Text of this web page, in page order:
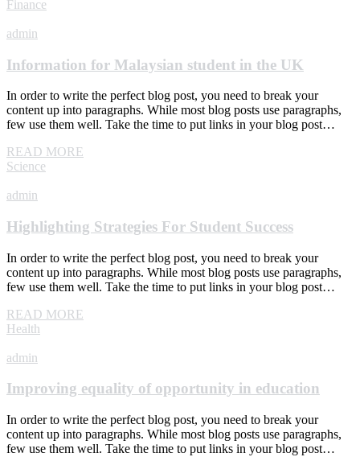
Finance
admin
Information for Malaysian student in the UK
In order to write the perfect blog post, you need to break your
content up into paragraphs. While most blog posts use paragraphs,
few use them well. Take the time to put links in your blog post…
READ MORE
Science
admin
Highlighting Strategies For Student Success
In order to write the perfect blog post, you need to break your
content up into paragraphs. While most blog posts use paragraphs,
few use them well. Take the time to put links in your blog post…
READ MORE
Health
admin
Improving equality of opportunity in education
In order to write the perfect blog post, you need to break your
content up into paragraphs. While most blog posts use paragraphs,
few use them well. Take the time to put links in your blog post…